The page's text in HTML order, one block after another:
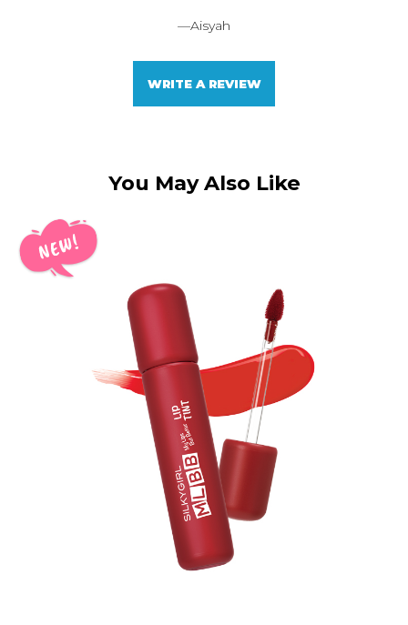
—Aisyah
WRITE A REVIEW
You May Also Like